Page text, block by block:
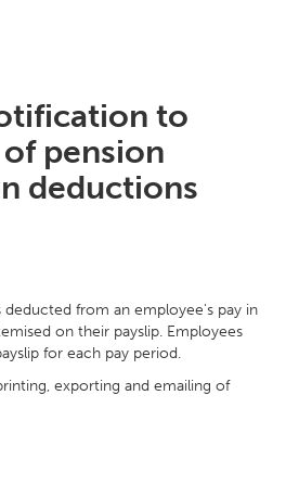
to
pension
deductions
from an employee's pay in
on their payslip. Employees
for each pay period.
exporting and emailing of